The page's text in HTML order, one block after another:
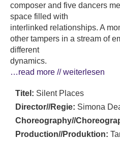
composer and five dancers
space filled with
interlinked relationships. A
other tampers in a stream of
different
dynamics.
…read more // weiterlesen
Titel: Silent Places
Director//Regie: Simona
Choreography//
Production//Produktion: